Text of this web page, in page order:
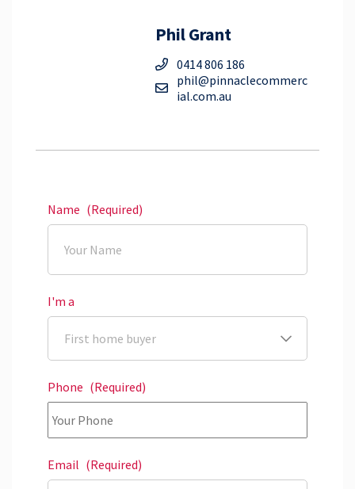
Phil Grant
0414 806 186
phil@pinnaclecommerc
ial.com.au
Name (Required)
I'm a
Phone (Required)
Email (Required)